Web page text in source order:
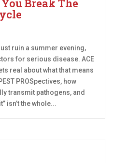
Break The
ruin a summer evening,
for serious disease. ACE
real about what that means
PROSpectives, how
transmit pathogens, and
isn’t the whole...